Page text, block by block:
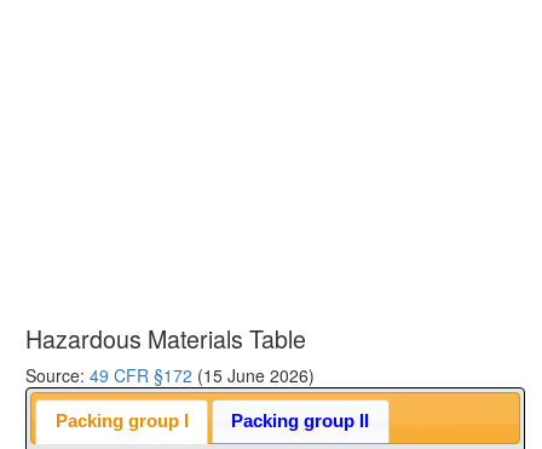
Hazardous Materials Table
Source: 49 CFR §172 (15 June 2026)
Packing group I Packing group II